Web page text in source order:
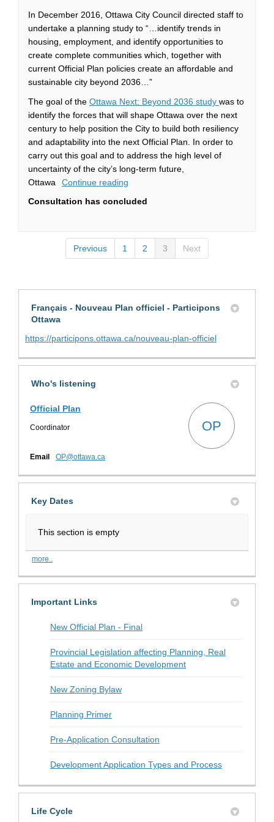
In December 2016, Ottawa City Council directed staff to
undertake a planning study to “…identify trends in
housing, employment, and identify opportunities to
create complete communities which, together with
current Official Plan policies create an affordable and
sustainable city beyond 2036…”
The goal of the Ottawa Next: Beyond 2036 study (External link)
was to
identify the forces that will shape Ottawa over the next
century to help position the City to build both resiliency
and adaptability into the next Official Plan. In order to
carry out this goal and to address the high level of
uncertainty of the city’s long-term future,
Ottawa
Continue reading
Consultation has concluded
Previous 1 2 3 Next
Français - Nouveau Plan officiel - Participons
Ottawa
https://participons.ottawa.ca/nouveau-plan-officiel(External link)
Who's listening
Official Plan
Coordinator OP
Email OP@ottawa.ca
Key Dates
This section is empty
more..
Important Links
New Official Plan - Final(External link)
Provincial Legislation affecting Planning, Real
Estate and Economic Development
New Zoning Bylaw
Planning Primer(External link)
Pre-Application Consultation
Development Application Types and Process(External link)
Life Cycle